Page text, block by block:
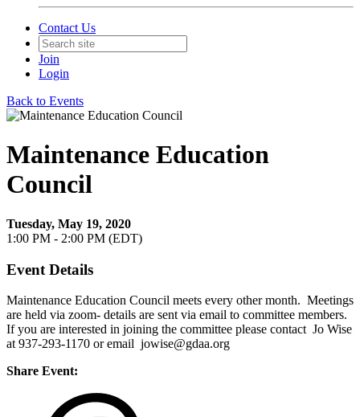
Contact Us
Join
Login
Back to Events
Maintenance Education
Council
Tuesday, May 19, 2020
1:00 PM - 2:00 PM (EDT)
Event Details
Maintenance Education Council meets every other month. Meetings
are held via zoom- details are sent via email to committee members.
If you are interested in joining the committee please contact Jo Wise
at 937-293-1170 or email jowise@gdaa.org
Share Event: